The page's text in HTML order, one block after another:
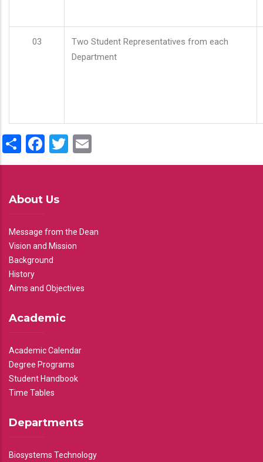
03
Two Student Representatives from each
Department
ShareFacebook
Twitter
About Us
Message from the Dean
Vision and Mission
Background
History
Aims and Objectives
Academic
Academic Calendar
Degree Programs
Student Handbook
Time Tables
Departments
Biosystems Technology